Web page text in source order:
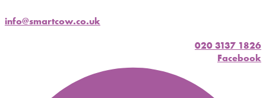
info@smartcow.co.uk
020 3137 1826
Facebook